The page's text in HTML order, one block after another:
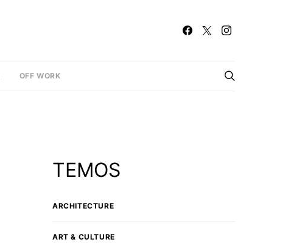
OFF WORK
TEMOS
ARCHITECTURE
ART & CULTURE